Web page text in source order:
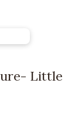
Little